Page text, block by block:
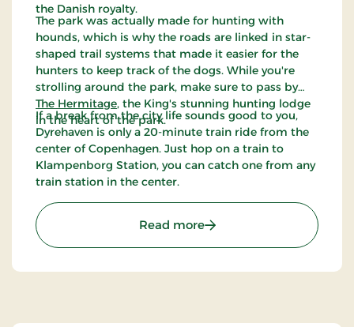
the Danish royalty.
The park was actually made for hunting with
hounds, which is why the roads are linked in star-
shaped trail systems that made it easier for the
hunters to keep track of the dogs. While you're
strolling around the park, make sure to pass by
The Hermitage, the King's stunning hunting lodge
in the heart of the park.
If a break from the city life sounds good to you,
Dyrehaven is only a 20-minute train ride from the
center of Copenhagen. Just hop on a train to
Klampenborg Station, you can catch one from any
train station in the center.
Read more: The Deer Park